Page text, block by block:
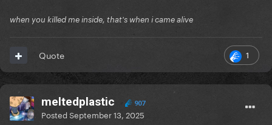
when you killed me inside, that's when i came alive
1
Quote
meltedplastic 907
PostedSeptember 13, 2025